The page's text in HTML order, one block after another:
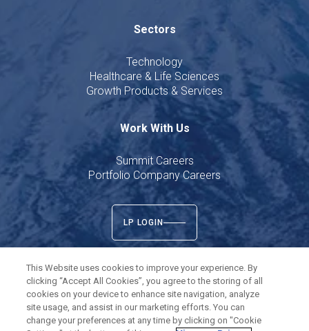
Sectors
Technology
Healthcare & Life Sciences
Growth Products & Services
Work With Us
Summit Careers
Portfolio Company Careers
LP LOGIN
Twitter
LinkedIn
This Website uses cookies to improve your experience. By
clicking “Accept All Cookies”, you agree to the storing of all
cookies on your device to enhance site navigation, analyze
site usage, and assist in our marketing efforts. You can
change your preferences at any time by clicking on "Cookie